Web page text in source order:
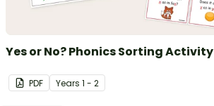
Yes or No? Phonics Sorting Activity
PDF Years 1 - 2